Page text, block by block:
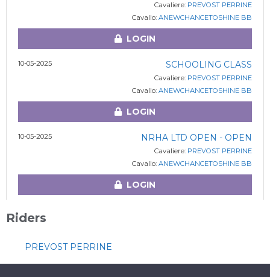
Cavaliere: PREVOST PERRINE
Cavallo: ANEWCHANCETOSHINE BB
LOGIN
10-05-2025 SCHOOLING CLASS
Cavaliere: PREVOST PERRINE
Cavallo: ANEWCHANCETOSHINE BB
LOGIN
10-05-2025 NRHA LTD OPEN - OPEN
Cavaliere: PREVOST PERRINE
Cavallo: ANEWCHANCETOSHINE BB
LOGIN
Riders
PREVOST PERRINE